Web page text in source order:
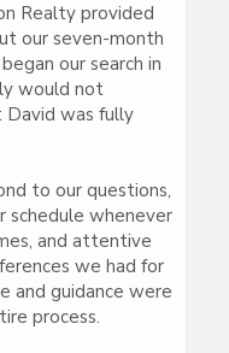
Realty provided
our seven-month
our search in
would not
David was fully
to our questions,
schedule whenever
and attentive
we had for
and guidance were
process.